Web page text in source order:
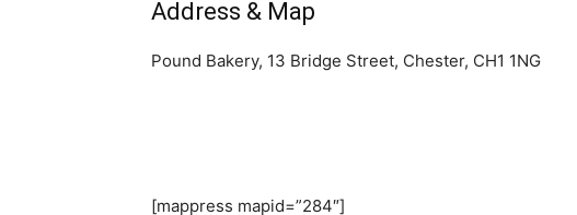
Address & Map
Pound Bakery, 13 Bridge Street, Chester, CH1 1NG
[mappress mapid=”284″]